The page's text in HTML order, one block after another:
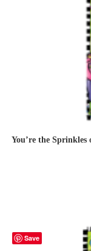
You’re the
Save